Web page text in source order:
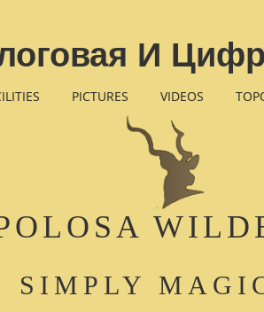
И
PICTURES VIDEOS
SIMPLY